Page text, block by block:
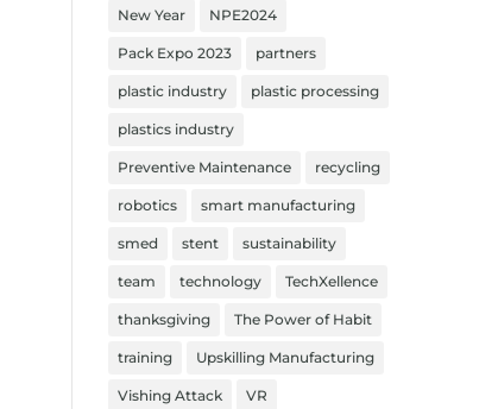
New Year NPE2024
Pack Expo 2023 partners
plastic industry plastic processing
plastics industry
Preventive Maintenance recycling
robotics smart manufacturing
smed stent sustainability
team technology TechXellence
thanksgiving The Power of Habit
training Upskilling Manufacturing
Vishing Attack VR